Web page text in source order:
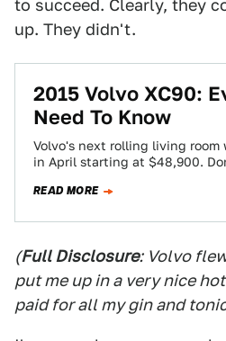
to succeed. Clearly, they
up. They didn't.
2015 Volvo XC90:
Need To Know
Volvo's next rolling living room
in April starting at $48,900.
READ MORE
(Full Disclosure: Volvo
put me up in a very nice
paid for all my gin and